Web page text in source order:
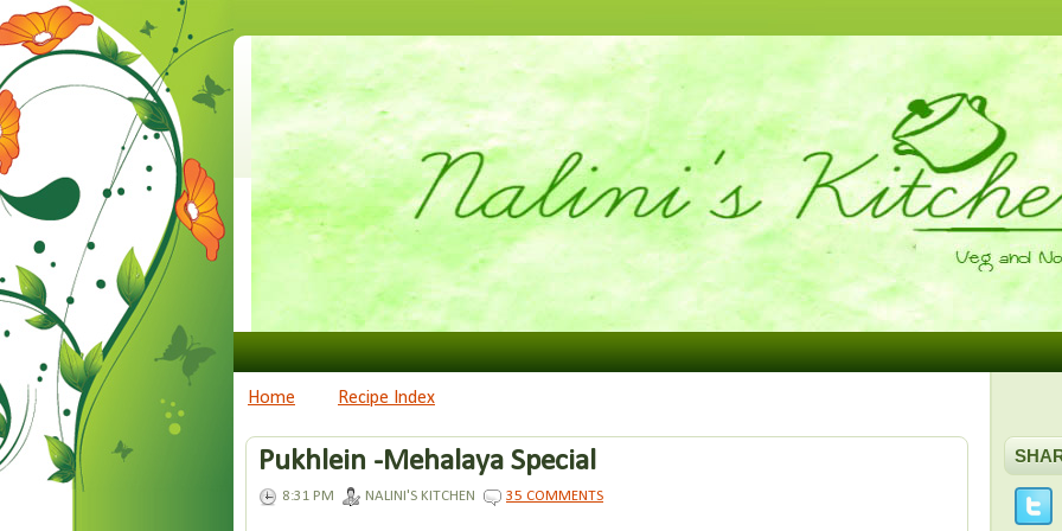
Home Recipe Index
Pukhlein -Mehalaya Special
8:31 PM NALINI'S KITCHEN 35 COMMENTS